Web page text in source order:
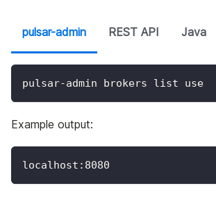
pulsar-admin REST API Java
pulsar-admin brokers list use
Example output:
localhost:8080